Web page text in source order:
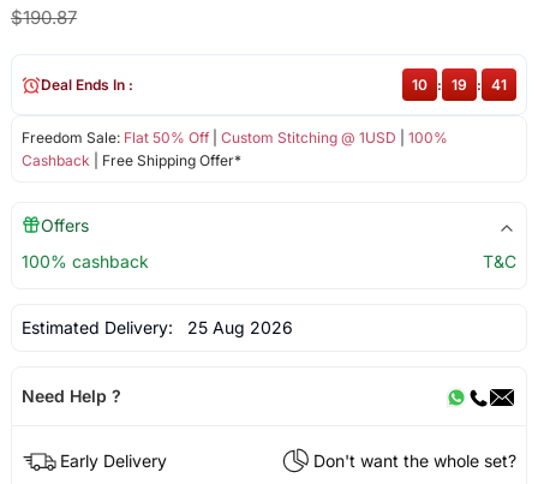
$190.87
Freedom Sale: Flat 50% Off| Custom Stitching @ 1USD
100%
Cashback | Free Shipping Offer*
Deal Ends In : 10 : 19 : 41
Offers
100% cashback
T&C
Estimated Delivery: 25 Aug 2026
Need Help ?
Early Delivery
Don't want the whole set?